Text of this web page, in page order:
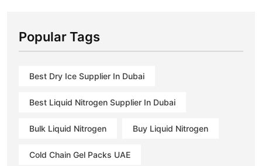
Popular Tags
Best Dry Ice Supplier In Dubai
Best Liquid Nitrogen Supplier In Dubai
Bulk Liquid Nitrogen Buy Liquid Nitrogen
Cold Chain Gel Packs UAE